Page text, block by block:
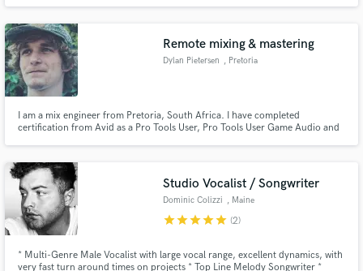
Remote mixing & mastering
Dylan Pietersen , Pretoria
I am a mix engineer from Pretoria, South Africa. I have completed
certification from Avid as a Pro Tools User, Pro Tools User Game Audio and
Studio Vocalist / Songwriter
Dominic Colizzi , Maine
starstarstarstarstar (2)
* Multi-Genre Male Vocalist with large vocal range, excellent dynamics, with
very fast turn around times on projects * Top Line Melody Songwriter *
secure platform. Payment is only released when
work is complete.